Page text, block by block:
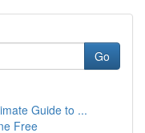
Go
Guide to ...
Free